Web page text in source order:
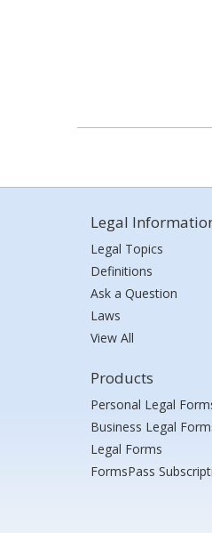
Legal
Legal Topics
Definitions
Ask a Question
Laws
View All
Products
Personal Legal
Business Legal
Legal Forms
FormsPass